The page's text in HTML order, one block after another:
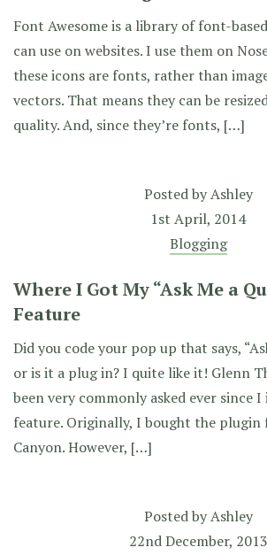
Font Awesome is a library of font-
can use on websites. I use them on
these icons are fonts, rather than
vectors. That means they can be
quality. And, since they’re fonts, […]
Posted byAshley
1st April, 2014
Blogging
Where I Got My “Ask Me a
Feature
Did you code your pop up that says,
or is it a plug in? I quite like it! Glenn
been very commonly asked ever since
feature. Originally, I bought the plugin
Canyon. However, […]
Posted byAshley
22nd December, 2013